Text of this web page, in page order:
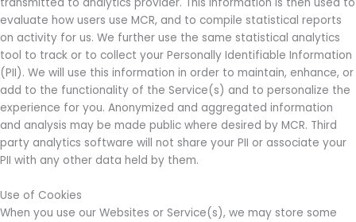
transmitted to analytics provider. This information is then used to
evaluate how users use MCR, and to compile statistical reports
on activity for us. We further use the same statistical analytics
tool to track or to collect your Personally Identifiable Information
(PII). We will use this information in order to maintain, enhance, or
add to the functionality of the Service(s) and to personalize the
experience for you. Anonymized and aggregated information
and analysis may be made public where desired by MCR. Third
party analytics software will not share your PII or associate your
PII with any other data held by them.
Use of Cookies
When you use our Websites or Service(s), we may store some